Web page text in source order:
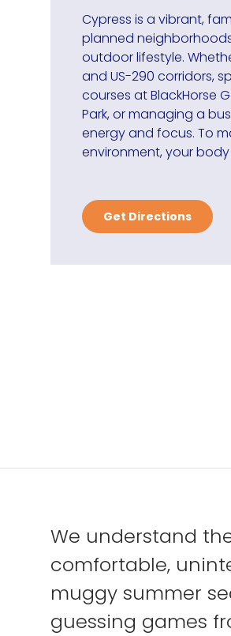
Cypress is a vibrant,
planned
outdoor lifestyle.
and US-290 corridors,
courses at BlackHorse
Park, or managing a
energy and focus. To
environment, your
Get Directions
We understand
comfortable,
muggy summer
guessing games